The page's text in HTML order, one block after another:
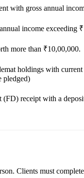
with gross annual
income exceeding
more than ₹10,00,000.
holdings with
pledged)
(FD) receipt with a
Clients must